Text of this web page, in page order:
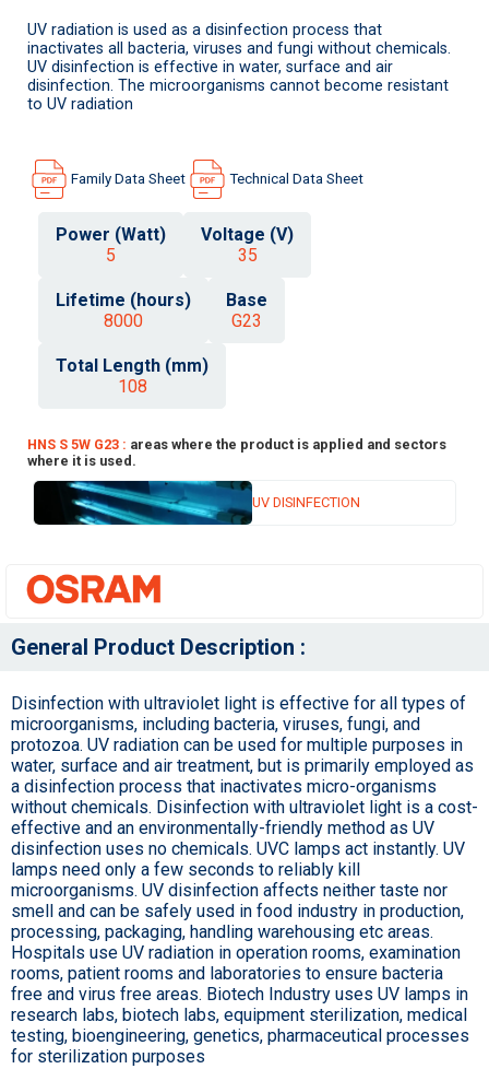
UV radiation is used as a disinfection process that
inactivates all bacteria, viruses and fungi without chemicals.
UV disinfection is effective in water, surface and air
disinfection. The microorganisms cannot become resistant
to UV radiation
Family Data Sheet Technical Data Sheet
Power (Watt)
5
Voltage (V)
35
Lifetime (hours)
8000
Base
G23
Total Length (mm)
108
HNS S 5W G23 : areas where the product is applied and sectors
where it is used.
UV DISINFECTION
General Product Description :
Disinfection with ultraviolet light is effective for all types of
microorganisms, including bacteria, viruses, fungi, and
protozoa. UV radiation can be used for multiple purposes in
water, surface and air treatment, but is primarily employed as
a disinfection process that inactivates micro-organisms
without chemicals. Disinfection with ultraviolet light is a cost-
effective and an environmentally-friendly method as UV
disinfection uses no chemicals. UVC lamps act instantly. UV
lamps need only a few seconds to reliably kill
microorganisms. UV disinfection affects neither taste nor
smell and can be safely used in food industry in production,
processing, packaging, handling warehousing etc areas.
Hospitals use UV radiation in operation rooms, examination
rooms, patient rooms and laboratories to ensure bacteria
free and virus free areas. Biotech Industry uses UV lamps in
research labs, biotech labs, equipment sterilization, medical
testing, bioengineering, genetics, pharmaceutical processes
for sterilization purposes